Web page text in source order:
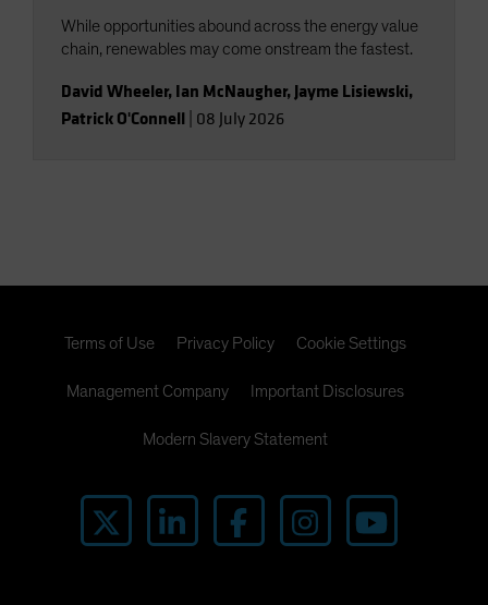
While opportunities abound across the energy value
chain, renewables may come onstream the fastest.
David Wheeler, Ian McNaugher,Jayme Lisiewski,
Patrick O'Connell 08 July 2026
Terms of Use Privacy Policy Cookie Settings
Management Company Important Disclosures
Modern Slavery Statement